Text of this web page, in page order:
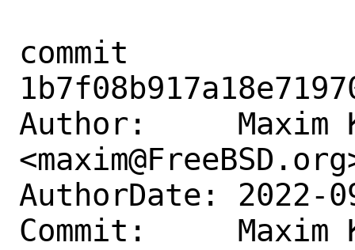
commit
Author:     Maxim
AuthorDate: 2022-
Commit:     Maxim